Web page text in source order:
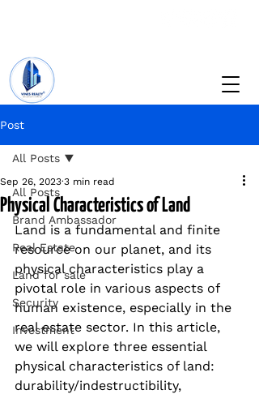
Post
All Posts
Brand Ambassador
Real Estate
Land for sale
Security
Investment
All Posts
Physical Characteristics of Land
Sep 26, 2023 3 min read
Land is a fundamental and finite
resource on our planet, and its
physical characteristics play a
pivotal role in various aspects of
human existence, especially in the
real estate sector. In this article,
we will explore three essential
physical characteristics of land:
durability/indestructibility,